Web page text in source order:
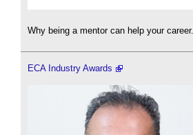
Why being a mentor can help your career.
ECA Industry Awards